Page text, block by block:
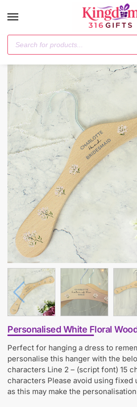
Home / Next Day / Personalised White
Personalised White Floral
Perfect for hanging a dress to
personalise this hanger with the
characters Line 2 – (script font) 15
characters Please avoid using fixed
as this may make the